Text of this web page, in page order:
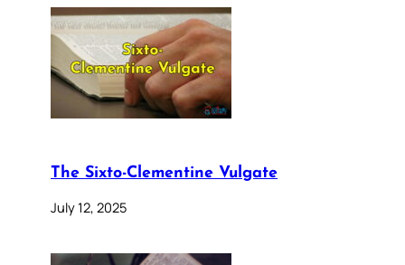
The Sixto-Clementine Vulgate
July 12, 2025